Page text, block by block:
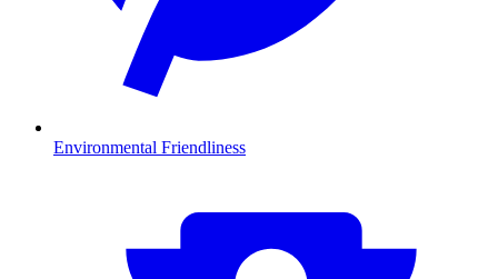
Environmental Friendliness